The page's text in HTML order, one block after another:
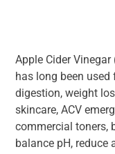
Apple Cider
has long been
digestion, weight
skincare, ACV
commercial toners,
balance pH, reduce